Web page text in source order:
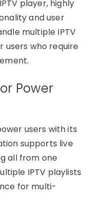
player, highly
and user
multiple IPTV
users who require
Power
users with its
supports live
all from one
IPTV playlists
for multi-